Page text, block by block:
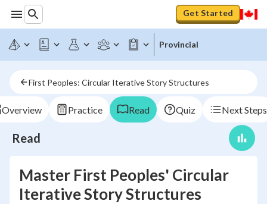
Get Started
Provincial
First Peoples: Circular Iterative Story Structures
Overview Practice Read Quiz Next Steps
Read
Master First Peoples' Circular
Iterative Story Structures